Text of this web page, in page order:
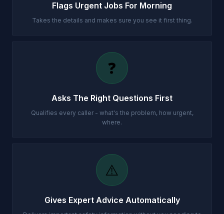
Flags Urgent Jobs For Morning
Takes the details and makes sure you see it first thing.
❓
Asks The Right Questions First
Qualifies every caller - what's the problem, how urgent,
where.
⚠️
Gives Expert Advice Automatically